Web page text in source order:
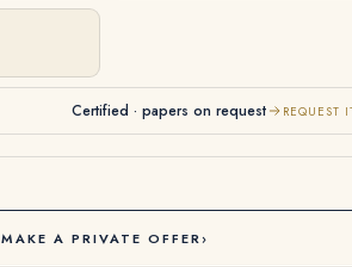
Certified · papers on request REQUEST
MAKE A PRIVATE OFFER›